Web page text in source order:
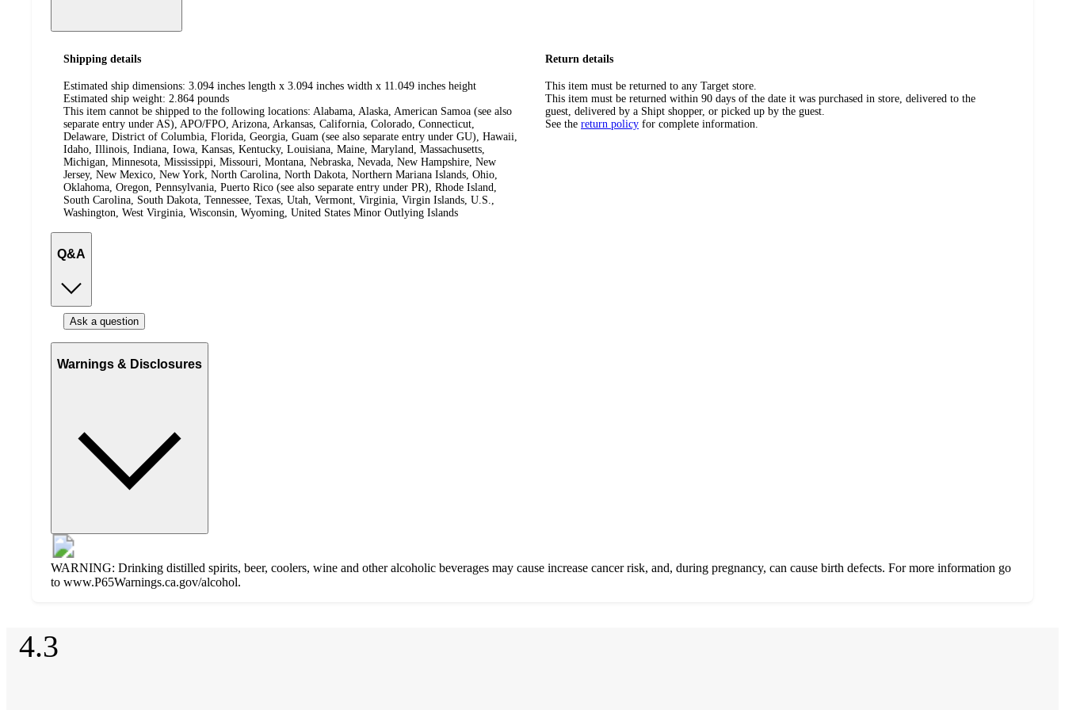
Shipping details
Estimated ship dimensions: 3.094 inches length x 3.094 inches width x 11.049 inches height
Estimated ship weight: 2.864 pounds
This item cannot be shipped to the following locations: Alabama, Alaska, American Samoa (see also
separate entry under AS), APO/FPO, Arizona, Arkansas, California, Colorado, Connecticut,
Delaware, District of Columbia, Florida, Georgia, Guam (see also separate entry under GU), Hawaii,
Idaho, Illinois, Indiana, Iowa, Kansas, Kentucky, Louisiana, Maine, Maryland, Massachusetts,
Michigan, Minnesota, Mississippi, Missouri, Montana, Nebraska, Nevada, New Hampshire, New
Jersey, New Mexico, New York, North Carolina, North Dakota, Northern Mariana Islands, Ohio,
Oklahoma, Oregon, Pennsylvania, Puerto Rico (see also separate entry under PR), Rhode Island,
South Carolina, South Dakota, Tennessee, Texas, Utah, Vermont, Virginia, Virgin Islands, U.S.,
Washington, West Virginia, Wisconsin, Wyoming, United States Minor Outlying Islands
Return details
This item must be returned to any Target store.
This item must be returned within 90 days of the date it was purchased in store, delivered to the
guest, delivered by a Shipt shopper, or picked up by the guest.
See the return policy for complete information.
Q&A
Ask a question
Warnings & Disclosures
WARNING: Drinking distilled spirits, beer, coolers, wine and other alcoholic beverages may cause increase cancer risk, and, during pregnancy, can cause birth defects. For more information go
to www.P65Warnings.ca.gov/alcohol.
Additional
product
Load
all
content
4.3